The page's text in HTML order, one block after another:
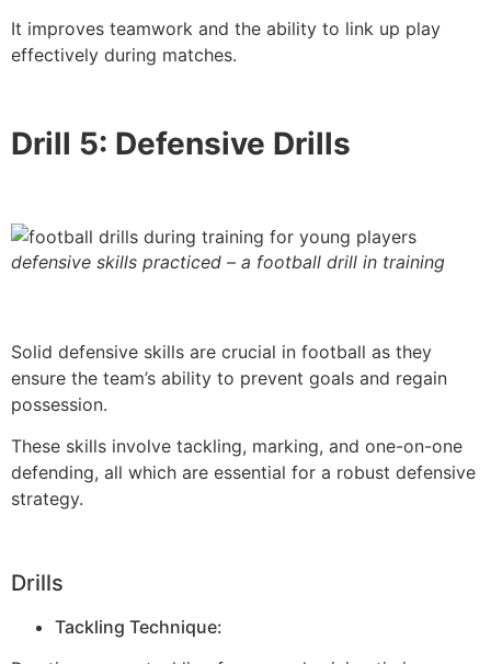
It improves teamwork and the ability to link up play
effectively during matches.
Drill 5: Defensive Drills
defensive skills practiced – a football drill in training
Solid defensive skills are crucial in football as they
ensure the team’s ability to prevent goals and regain
possession.
These skills involve tackling, marking, and one-on-one
defending, all which are essential for a robust defensive
strategy.
Drills
Tackling Technique: